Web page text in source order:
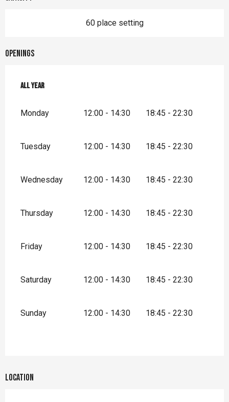
60 place setting
Openings
All year
All year
Monday 12:00 - 14:30 18:45 - 22:30
Tuesday 12:00 - 14:30 18:45 - 22:30
Wednesday 12:00 - 14:30 18:45 - 22:30
Thursday 12:00 - 14:30 18:45 - 22:30
Friday 12:00 - 14:30 18:45 - 22:30
Saturday 12:00 - 14:30 18:45 - 22:30
Sunday 12:00 - 14:30 18:45 - 22:30
Location